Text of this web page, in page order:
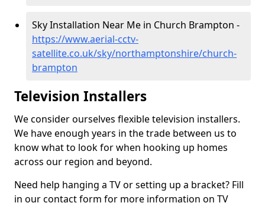
Sky Installation Near Me in Church Brampton -
https://www.aerial-cctv-
satellite.co.uk/sky/northamptonshire/church-
brampton
Television Installers
We consider ourselves flexible television installers.
We have enough years in the trade between us to
know what to look for when hooking up homes
across our region and beyond.
Need help hanging a TV or setting up a bracket? Fill
in our contact form for more information on TV